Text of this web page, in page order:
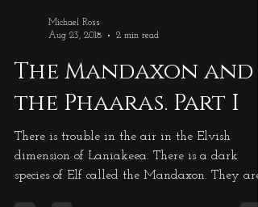
Aug 23, 2018
2 min read
The Mandaxon and
the Phaaras. Part I
There is trouble in the air in the Elvish